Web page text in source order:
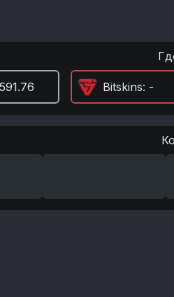
Bitskins: -